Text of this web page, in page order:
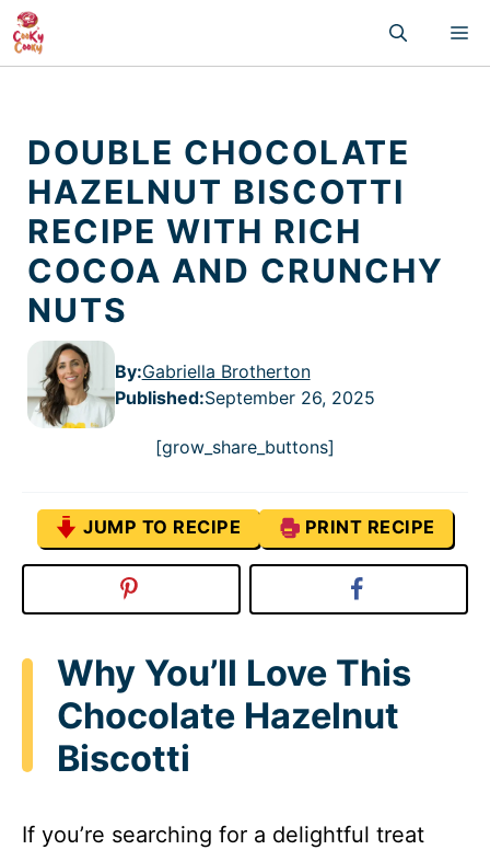
Skip
to
content
DOUBLE CHOCOLATE
HAZELNUT BISCOTTI
RECIPE WITH RICH
COCOA AND CRUNCHY
NUTS
By:Gabriella Brotherton
Published:September 26, 2025
[grow_share_buttons]
JUMP TO RECIPE PRINT RECIPE
Why You’ll Love This
Chocolate Hazelnut
Biscotti
If you’re searching for a delightful treat